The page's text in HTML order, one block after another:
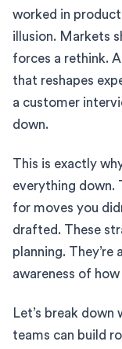
worked in
illusion. Markets
forces a rethink.
that reshapes
a customer
down.
This is exactly
everything down.
for moves you
drafted. These
planning. They’re
awareness of
Let’s break down
teams can build